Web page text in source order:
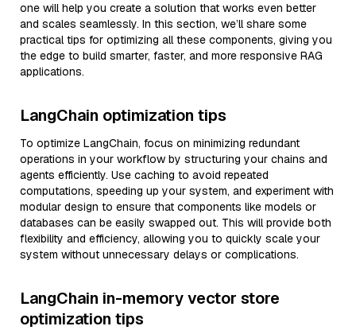
one will help you create a solution that works even better
and scales seamlessly. In this section, we’ll share some
practical tips for optimizing all these components, giving you
the edge to build smarter, faster, and more responsive RAG
applications.
LangChain optimization tips
To optimize LangChain, focus on minimizing redundant
operations in your workflow by structuring your chains and
agents efficiently. Use caching to avoid repeated
computations, speeding up your system, and experiment with
modular design to ensure that components like models or
databases can be easily swapped out. This will provide both
flexibility and efficiency, allowing you to quickly scale your
system without unnecessary delays or complications.
LangChain in-memory vector store
optimization tips